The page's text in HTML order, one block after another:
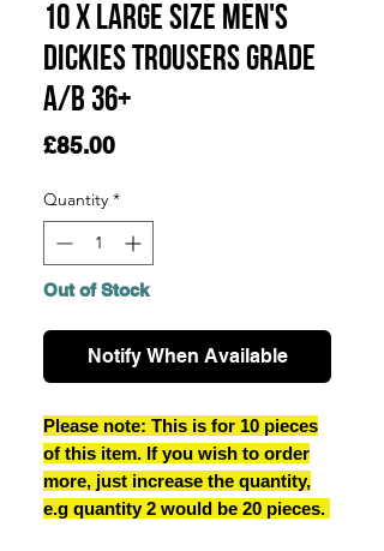
10 x Large Size Men's
Dickies Trousers Grade
A/B 36+
£85.00Price
Quantity *
Out of Stock
Notify When Available
Please note: This is for 10 pieces
of this item. If you wish to order
more, just increase the quantity,
e.g quantity 2 would be 20 pieces.